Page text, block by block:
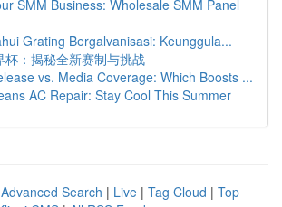
SMM Business: Wholesale SMM Panel
Grating Bergalvanisasi: Keunggula...
杯：揭秘全新赛制与挑战
vs. Media Coverage: Which Boosts ...
AC Repair: Stay Cool This Summer
Advanced Search | Live | Tag Cloud | Top